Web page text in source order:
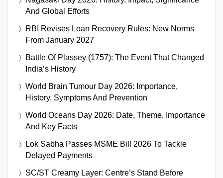
And Global Efforts
RBI Revises Loan Recovery Rules: New Norms
From January 2027
Battle Of Plassey (1757): The Event That Changed
India’s History
World Brain Tumour Day 2026: Importance,
History, Symptoms And Prevention
World Oceans Day 2026: Date, Theme, Importance
And Key Facts
Lok Sabha Passes MSME Bill 2026 To Tackle
Delayed Payments
SC/ST Creamy Layer: Centre’s Stand Before